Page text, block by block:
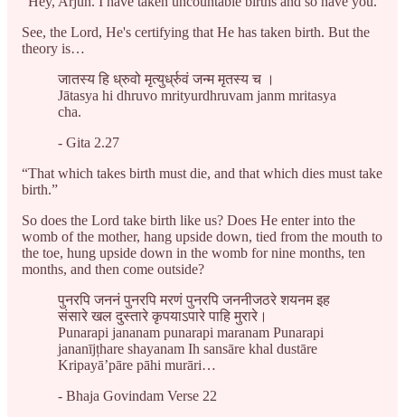
See, the Lord, He's certifying that He has taken birth. But the
theory is…
जातस्य हि ध्रुवो मृत्युर्ध्रुवं जन्म मृतस्य च ।
Jātasya hi dhruvo mrityurdhruvam janm mritasya
cha.
- Gita 2.27
“That which takes birth must die, and that which dies must take
birth.”
So does the Lord take birth like us? Does He enter into the
womb of the mother, hang upside down, tied from the mouth to
the toe, hung upside down in the womb for nine months, ten
months, and then come outside?
पुनरपि जननं पुनरपि मरणं पुनरपि जननीजठरे शयनम इह
संसारे खल दुस्तारे कृपयाऽपारे पाहि मुरारे।
Punarapi jananam punarapi maranam Punarapi
jananījțhare shayanam Ih sansāre khal dustāre
Kripayā’pāre pāhi murāri…
- Bhaja Govindam Verse 22